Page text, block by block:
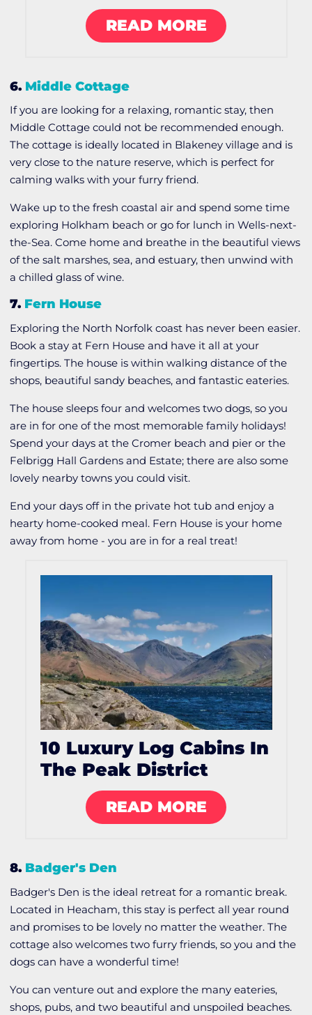
READ MORE
6. Middle Cottage
If you are looking for a relaxing, romantic stay, then
Middle Cottage could not be recommended enough.
The cottage is ideally located in Blakeney village and is
very close to the nature reserve, which is perfect for
calming walks with your furry friend.
Wake up to the fresh coastal air and spend some time
exploring Holkham beach or go for lunch in Wells-next-
the-Sea. Come home and breathe in the beautiful views
of the salt marshes, sea, and estuary, then unwind with
a chilled glass of wine.
7. Fern House
Exploring the North Norfolk coast has never been easier.
Book a stay at Fern House and have it all at your
fingertips. The house is within walking distance of the
shops, beautiful sandy beaches, and fantastic eateries.
The house sleeps four and welcomes two dogs, so you
are in for one of the most memorable family holidays!
Spend your days at the Cromer beach and pier or the
Felbrigg Hall Gardens and Estate; there are also some
lovely nearby towns you could visit.
End your days off in the private hot tub and enjoy a
hearty home-cooked meal. Fern House is your home
away from home - you are in for a real treat!
10 Luxury Log Cabins In
The Peak District
READ MORE
8. Badger's Den
Badger's Den is the ideal retreat for a romantic break.
Located in Heacham, this stay is perfect all year round
and promises to be lovely no matter the weather. The
cottage also welcomes two furry friends, so you and the
dogs can have a wonderful time!
You can venture out and explore the many eateries,
shops, pubs, and two beautiful and unspoiled beaches.